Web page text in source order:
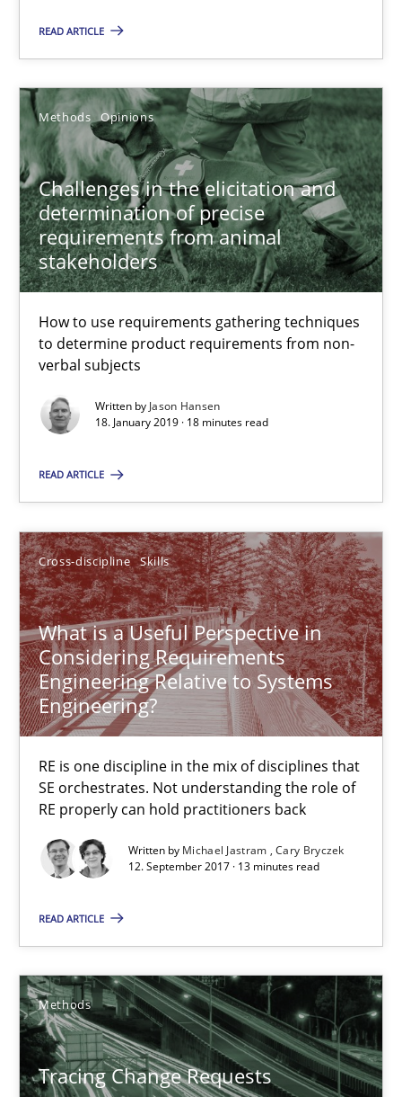
READ ARTICLE
Methods Opinions
Challenges in the elicitation and
determination of precise
requirements from animal
stakeholders
How to use requirements gathering techniques
to determine product requirements from non-
verbal subjects
Written by Jason Hansen
18. January 2019 · 18 minutes read
READ ARTICLE
Cross-discipline Skills
What is a Useful Perspective in
Considering Requirements
Engineering Relative to Systems
Engineering?
RE is one discipline in the mix of disciplines that
SE orchestrates. Not understanding the role of
RE properly can hold practitioners back
Written by Michael Jastram Cary Bryczek
12. September 2017 · 13 minutes read
READ ARTICLE
Methods
Tracing Change Requests
Michael Jastram
Cary Bryczek
12.09.2017
13 minutes
Tracing Change Requests
Birgit Demuth
21.02.2017
26 minutes
Cyber Security Requirements Engineering
Hands-on guidance for developing and managing security
Practice Methods
Christof Ebert
29.10.2015
14 minutes